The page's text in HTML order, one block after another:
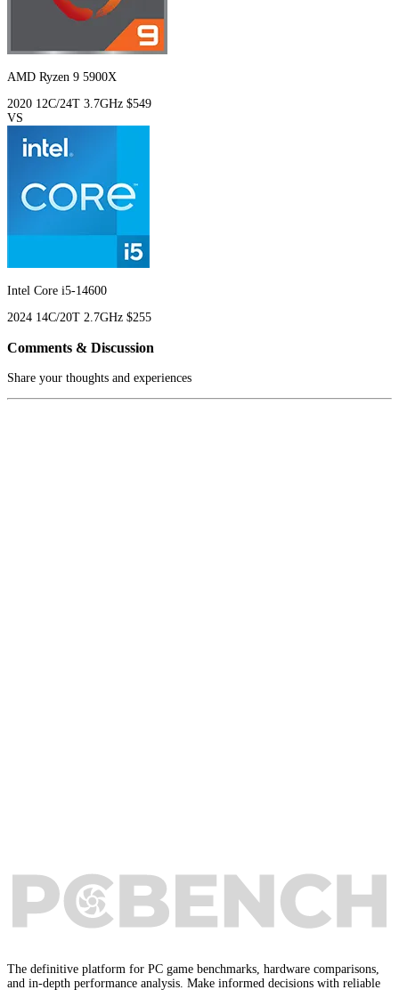
AMD Ryzen 9 5900X
2020 12C/24T 3.7GHz $549
VS
Intel Core i5-14600
2024 14C/20T 2.7GHz $255
Comments & Discussion
Share your thoughts and experiences
The definitive platform for PC game benchmarks, hardware comparisons,
and in-depth performance analysis. Make informed decisions with reliable